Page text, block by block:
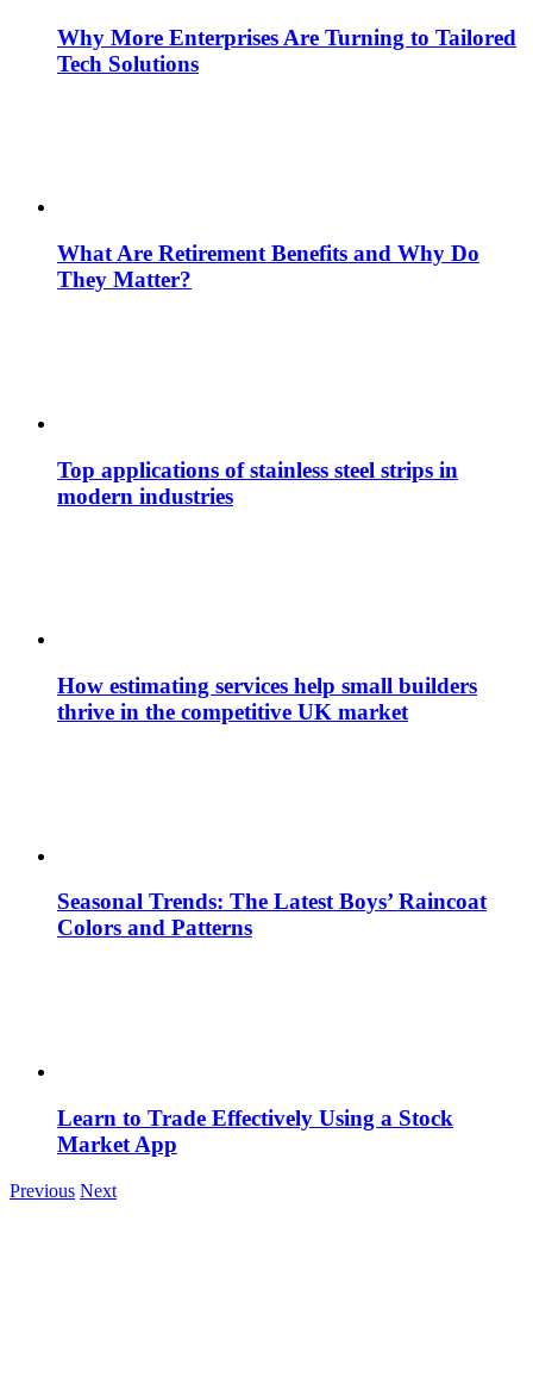
Why More Enterprises Are Turning to Tailored
Tech Solutions
What Are Retirement Benefits and Why Do
They Matter?
Top applications of stainless steel strips in
modern industries
How estimating services help small builders
thrive in the competitive UK market
Seasonal Trends: The Latest Boys’ Raincoat
Colors and Patterns
Learn to Trade Effectively Using a Stock
Market App
Previous Next